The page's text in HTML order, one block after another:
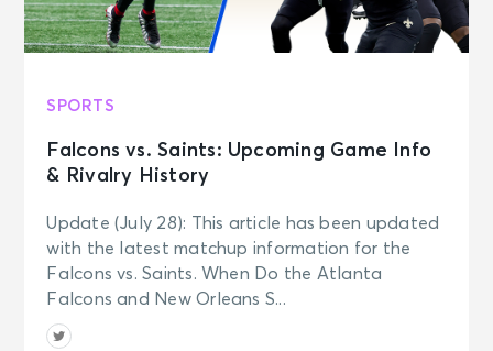
SPORTS
Falcons vs. Saints: Upcoming Game Info
& Rivalry History
Update (July 28): This article has been updated
with the latest matchup information for the
Falcons vs. Saints. When Do the Atlanta
Falcons and New Orleans S...